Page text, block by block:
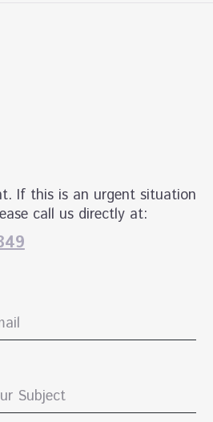
If this is an urgent situation
call us directly at: